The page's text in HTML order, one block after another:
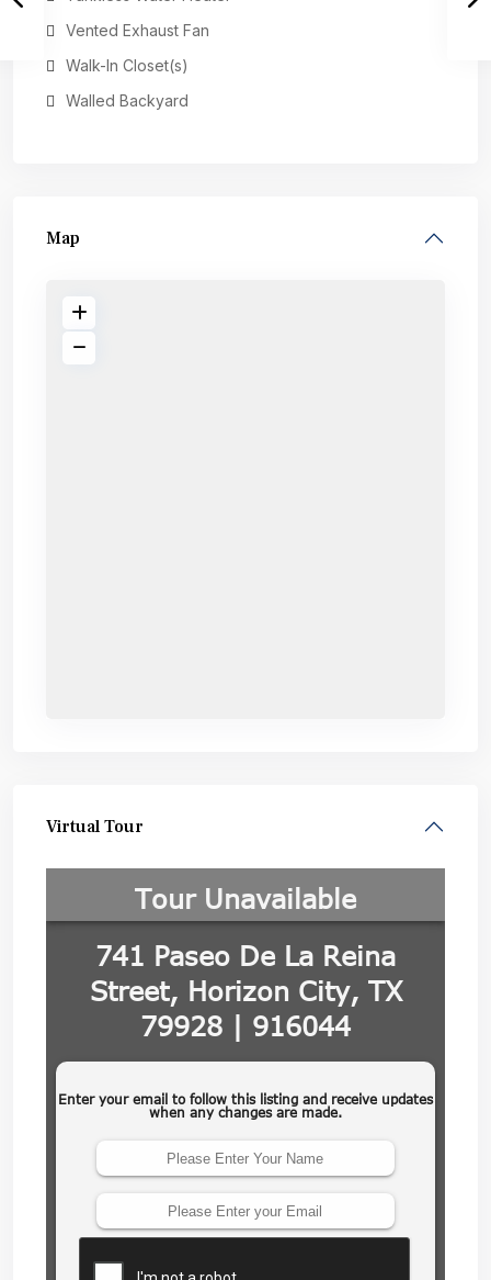
Vented Exhaust Fan
Walk-In Closet(s)
Walled Backyard
Map
Virtual Tour